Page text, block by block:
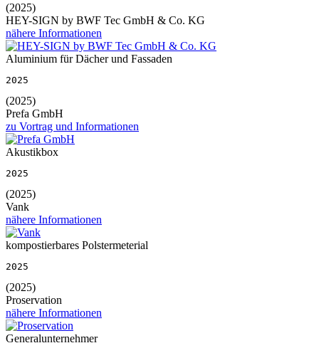
(2025)
HEY-SIGN by BWF Tec GmbH & Co. KG
nähere Informationen
Aluminium für Dächer und Fassaden
2025
(2025)
Prefa GmbH
zu Vortrag und Informationen
Akustikbox
2025
(2025)
Vank
nähere Informationen
kompostierbares Polstermeterial
2025
(2025)
Proservation
nähere Informationen
Generalunternehmer